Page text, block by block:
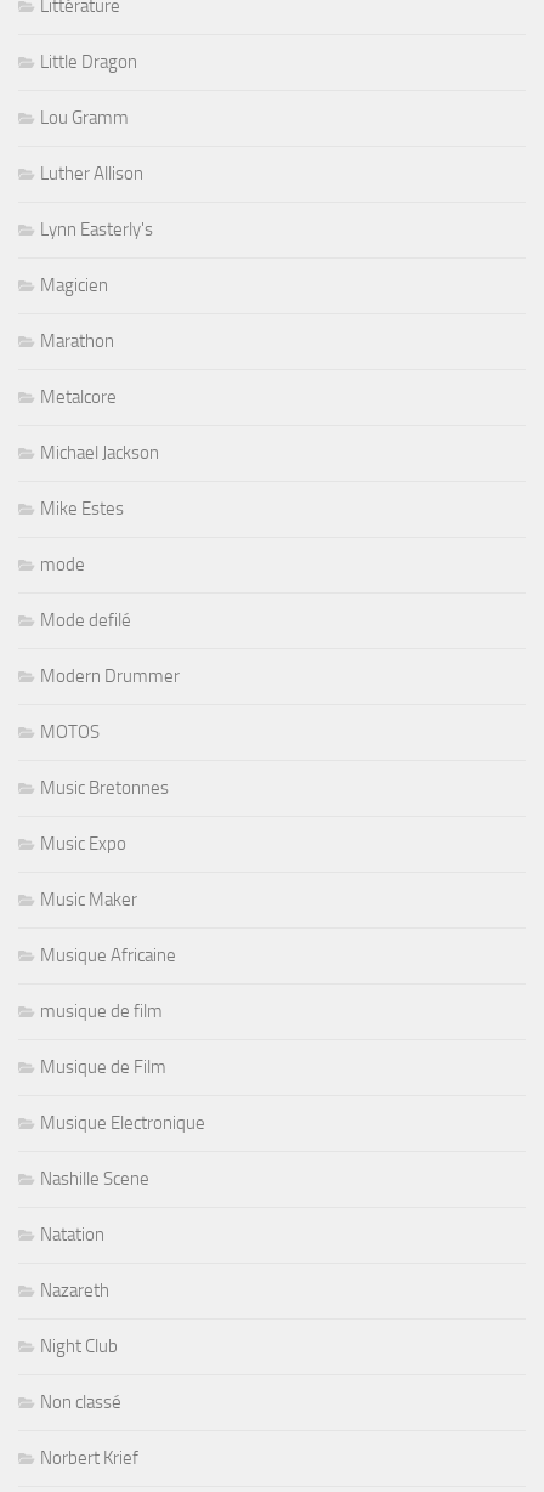
Littérature
Little Dragon
Lou Gramm
Luther Allison
Lynn Easterly's
Magicien
Marathon
Metalcore
Michael Jackson
Mike Estes
mode
Mode defilé
Modern Drummer
MOTOS
Music Bretonnes
Music Expo
Music Maker
Musique Africaine
musique de film
Musique de Film
Musique Electronique
Nashille Scene
Natation
Nazareth
Night Club
Non classé
Norbert Krief